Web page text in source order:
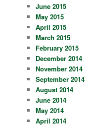
June 2015
May 2015
April 2015
March 2015
February 2015
December 2014
November 2014
September 2014
August 2014
June 2014
May 2014
April 2014